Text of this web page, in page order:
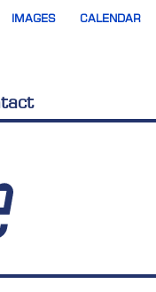
IMAGES CALENDAR